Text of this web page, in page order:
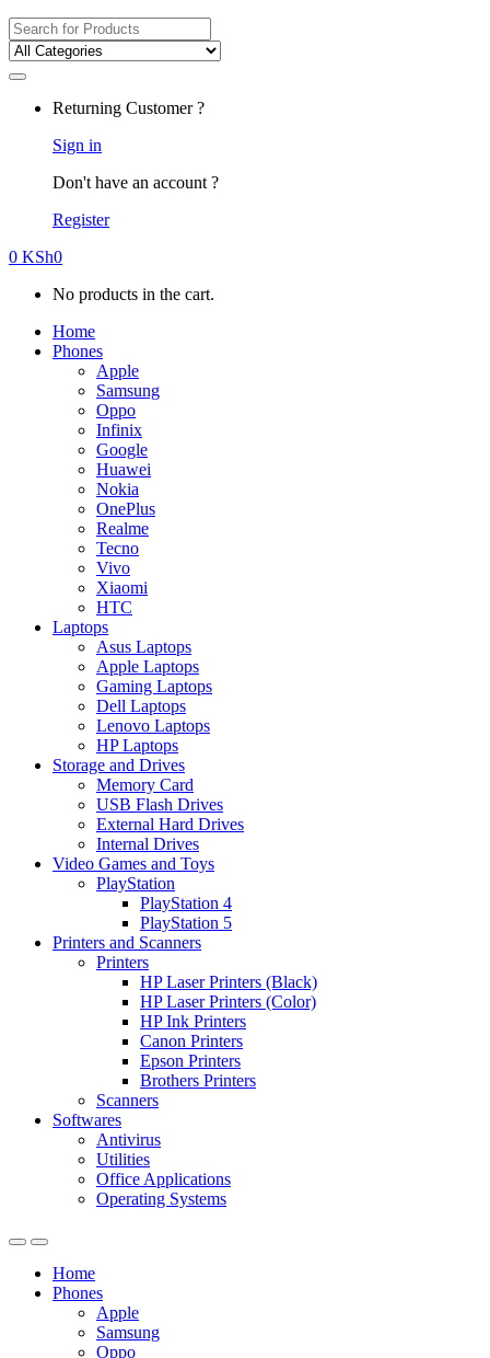
Search
for:
Returning Customer ?
Sign in
Don't have an account ?
Register
0 KSh0
No products in the cart.
Home
Phones
Apple
Samsung
Oppo
Infinix
Google
Huawei
Nokia
OnePlus
Realme
Tecno
Vivo
Xiaomi
HTC
Laptops
Asus Laptops
Apple Laptops
Gaming Laptops
Dell Laptops
Lenovo Laptops
HP Laptops
Storage and Drives
Memory Card
USB Flash Drives
External Hard Drives
Internal Drives
Video Games and Toys
PlayStation
PlayStation 4
PlayStation 5
Printers and Scanners
Printers
HP Laser Printers (Black)
HP Laser Printers (Color)
HP Ink Printers
Canon Printers
Epson Printers
Brothers Printers
Scanners
Softwares
Antivirus
Utilities
Office Applications
Operating Systems
Home
Phones
Apple
Samsung
Oppo